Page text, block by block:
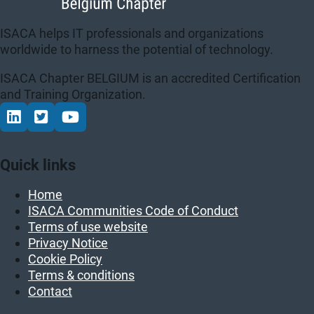
ISACA helps IT professionals and organizations
worldwide to harness the potential of technology.
ISACA Chapter BELGIUM is an accredited Certification
and Training Organization.
Connect via LinkedIn
Volg op Twitter
Volg op YouTube
Quick links
Home
ISACA Communities Code of Conduct
Terms of use website
Privacy Notice
Cookie Policy
Terms & conditions
Contact